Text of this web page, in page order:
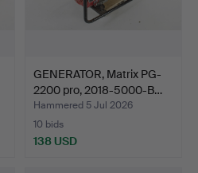
GENERATOR, Matrix PG-
2200 pro, 2018-5000-B…
Hammered 5 Jul 2026
10 bids
138 USD